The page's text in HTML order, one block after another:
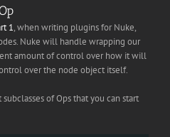
1, when writing plugins for Nuke,
Nuke will handle wrapping our
amount of control over how it will
over the node object itself.
of Ops that you can start